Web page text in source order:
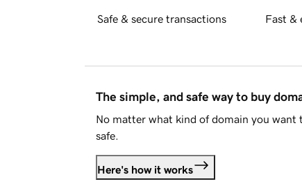
Safe & secure transactions Fast &
The simple, and safe way to buy
No matter what kind of domain you want
safe.
Here's how it works